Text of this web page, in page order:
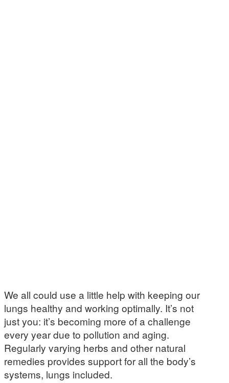
We all could use a little help with keeping our
lungs healthy and working optimally. It’s not
just you: it’s becoming more of a challenge
every year due to pollution and aging.
Regularly varying herbs and other natural
remedies provides support for all the body’s
systems, lungs included.